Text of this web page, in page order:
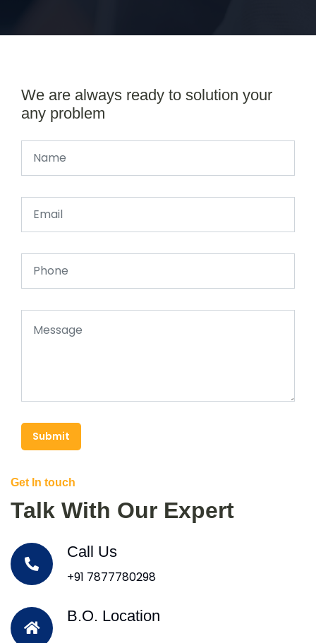
We are always ready to solution your
any problem
Submit
Get In touch
Talk With Our Expert
Call Us
+91 7877780298
B.O. Location